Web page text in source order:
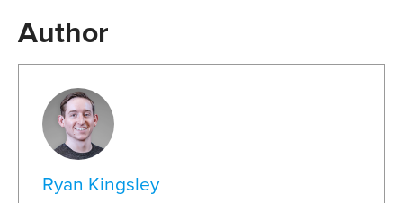
Author
Ryan Kingsley